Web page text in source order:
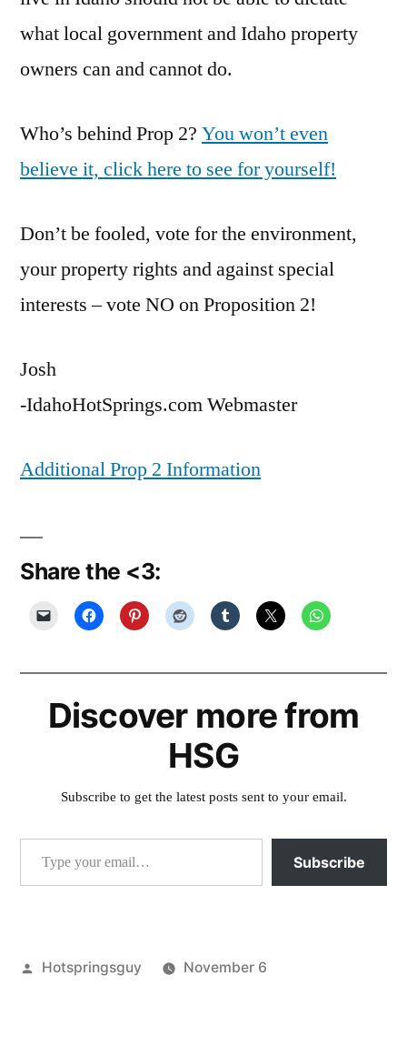
what local government and Idaho property
owners can and cannot do.
Who’s behind Prop 2? You won’t even
believe it, click here to see for yourself!
Don’t be fooled, vote for the environment,
your property rights and against special
interests – vote NO on Proposition 2!
Josh
-IdahoHotSprings.com Webmaster
Additional Prop 2 Information
Share the <3:
Discover more from
HSG
Subscribe to get the latest posts sent to your email.
Type your email…
Subscribe
Posted
Hotspringsguy
November 6